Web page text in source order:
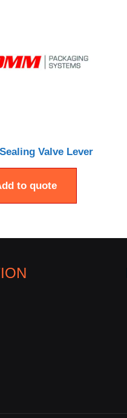
Valve Lever
to quote